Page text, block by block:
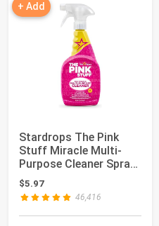
+ Add
Stardrops The Pink
Stuff Miracle Multi-
Purpose Cleaner Spray,
25 Fl Oz |...
$5.97
46,416